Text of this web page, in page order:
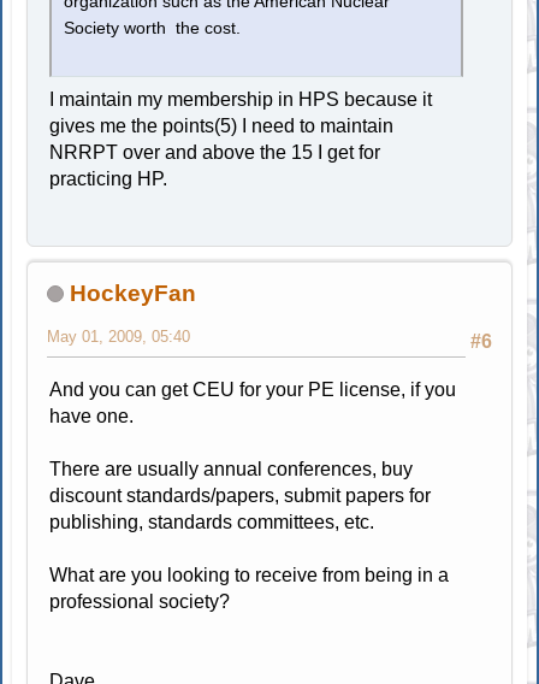
Society worth the cost.
I maintain my membership in HPS because it
gives me the points(5) I need to maintain
NRRPT over and above the 15 I get for
practicing HP.
HockeyFan
#6
May 01, 2009, 05:40
And you can get CEU for your PE license, if you
have one.
There are usually annual conferences, buy
discount standards/papers, submit papers for
publishing, standards committees, etc.
What are you looking to receive from being in a
professional society?